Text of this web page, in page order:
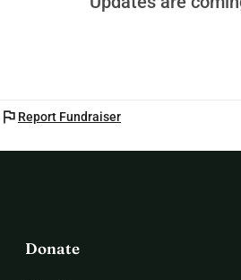
flag Report Fundraiser
Donate